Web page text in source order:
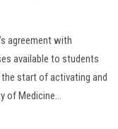
agreement with
available to students
start of activating and
of Medicine...